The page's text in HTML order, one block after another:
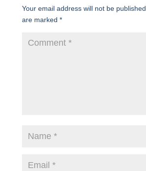
Your email address will not be published.
are marked *